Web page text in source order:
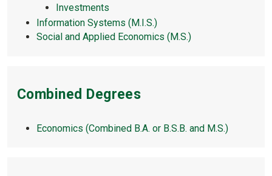
Investments
Information Systems (M.I.S.)
Social and Applied Economics (M.S.)
Combined Degrees
Economics (Combined B.A. or B.S.B. and M.S.)